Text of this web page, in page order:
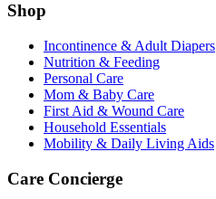
Shop
Incontinence & Adult Diapers
Nutrition & Feeding
Personal Care
Mom & Baby Care
First Aid & Wound Care
Household Essentials
Mobility & Daily Living Aids
Care Concierge